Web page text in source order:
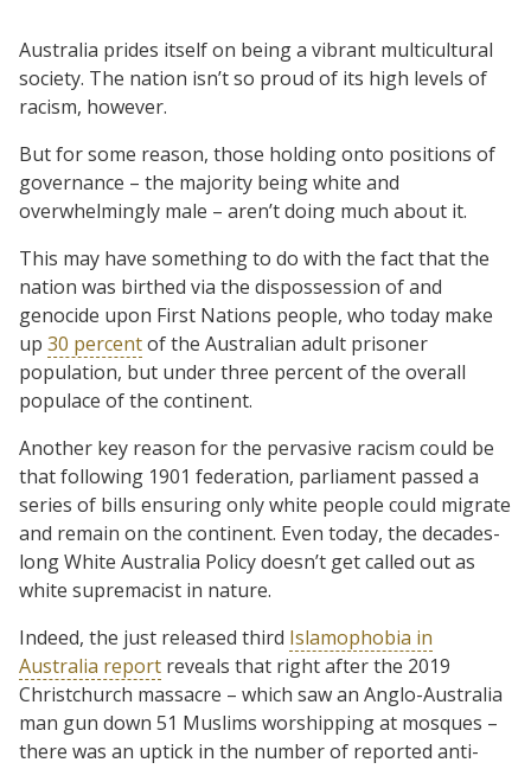
Australia prides itself on being a vibrant multicultural
society. The nation isn’t so proud of its high levels of
racism, however.
But for some reason, those holding onto positions of
governance – the majority being white and
overwhelmingly male – aren’t doing much about it.
This may have something to do with the fact that the
nation was birthed via the dispossession of and
genocide upon First Nations people, who today make
up 30 percentof the Australian adult prisoner
population, but under three percent of the overall
populace of the continent.
Another key reason for the pervasive racism could be
that following 1901 federation, parliament passed a
series of bills ensuring only white people could migrate
and remain on the continent. Even today, the decades-
long White Australia Policy doesn’t get called out as
white supremacist in nature.
Indeed, the just released third Islamophobia in
Australia report reveals that right after the 2019
Christchurch massacre – which saw an Anglo-Australia
man gun down 51 Muslims worshipping at mosques –
there was an uptick in the number of reported anti-